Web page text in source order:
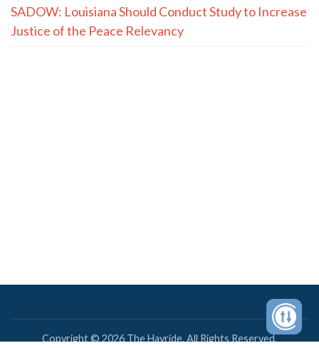
SADOW: Louisiana Should Conduct Study to Increase
Justice of the Peace Relevancy
Copyright © 2026 The Hayride. All Rights Reserved.